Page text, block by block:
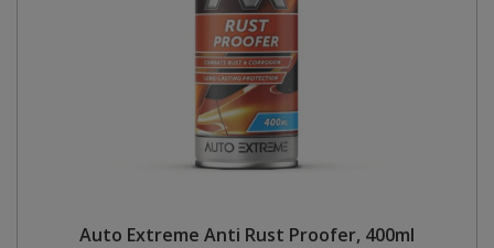
Auto Extreme Anti Rust Proofer, 400ml